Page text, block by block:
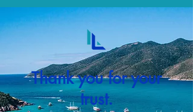
Thank you for your
trust.